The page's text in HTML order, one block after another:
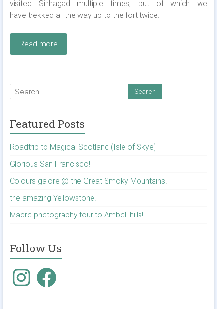
visited Sinhagad multiple times, out of which we
have trekked all the way up to the fort twice.
Read more
Featured Posts
Roadtrip to Magical Scotland (Isle of Skye)
Glorious San Francisco!
Colours galore @ the Great Smoky Mountains!
the amazing Yellowstone!
Macro photography tour to Amboli hills!
Follow Us
InstagramFacebook